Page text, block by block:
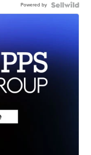
Powered by